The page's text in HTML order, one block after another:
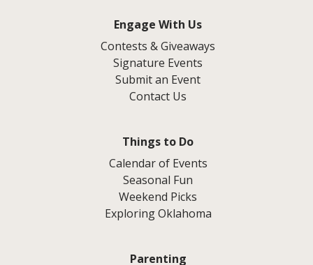
Engage With Us
Contests & Giveaways
Signature Events
Submit an Event
Contact Us
Things to Do
Calendar of Events
Seasonal Fun
Weekend Picks
Exploring Oklahoma
Parenting